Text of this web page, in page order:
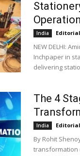
India
NEW DELHI:
Inchpaper in
delivering
The 4
India
By Rohit
transformation